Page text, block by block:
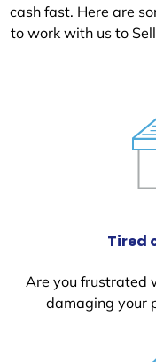
cash fast. Here are
to work with us to
Tired
Are you frustrated
damaging your